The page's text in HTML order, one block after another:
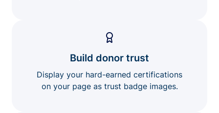
Build donor trust
Display your hard-earned certifications
on your page as trust badge images.